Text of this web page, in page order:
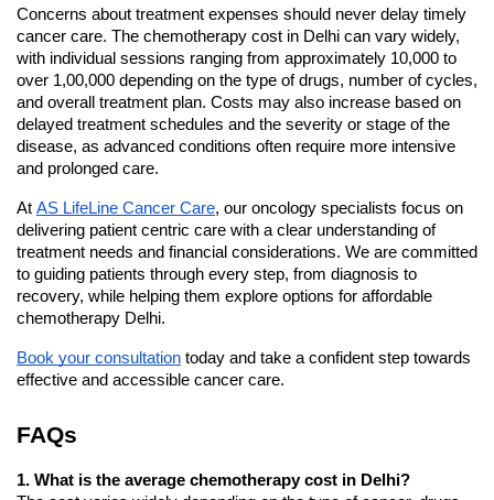
Concerns about treatment expenses should never delay timely
cancer care. The chemotherapy cost in Delhi can vary widely,
with individual sessions ranging from approximately 10,000 to
over 1,00,000 depending on the type of drugs, number of cycles,
and overall treatment plan. Costs may also increase based on
delayed treatment schedules and the severity or stage of the
disease, as advanced conditions often require more intensive
and prolonged care.
At AS LifeLine Cancer Care, our oncology specialists focus on
delivering patient centric care with a clear understanding of
treatment needs and financial considerations. We are committed
to guiding patients through every step, from diagnosis to
recovery, while helping them explore options for affordable
chemotherapy Delhi.
Book your consultation today and take a confident step towards
effective and accessible cancer care.
FAQs
1. What is the average chemotherapy cost in Delhi?